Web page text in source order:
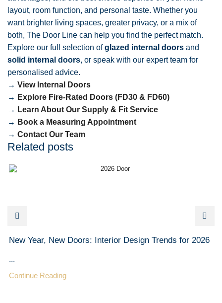
layout, room function, and personal taste. Whether you
want brighter living spaces, greater privacy, or a mix of
both, The Door Line can help you find the perfect match.
Explore our full selection ofglazed internal doors and
solid internal doors, or speak with our expert team for
personalised advice.
→ View Internal Doors
→ Explore Fire-Rated Doors (FD30 & FD60)
→ Learn About Our Supply & Fit Service
→ Book a Measuring Appointment
→ Contact Our Team
Related posts
New Year, New Doors: Interior Design Trends for 2026
...
Continue Reading